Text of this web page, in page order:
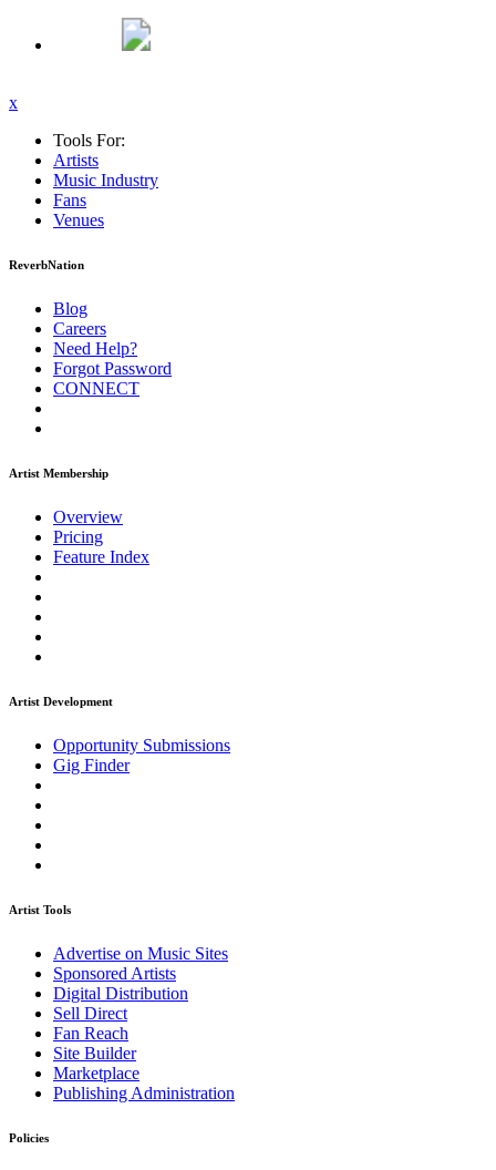
x
Tools For:
Artists
Music Industry
Fans
Venues
ReverbNation
Blog
Careers
Need Help?
Forgot Password
CONNECT
Artist Membership
Overview
Pricing
Feature Index
Artist Development
Opportunity Submissions
Gig Finder
Artist Tools
Advertise on Music Sites
Sponsored Artists
Digital Distribution
Sell Direct
Fan Reach
Site Builder
Marketplace
Publishing Administration
Policies